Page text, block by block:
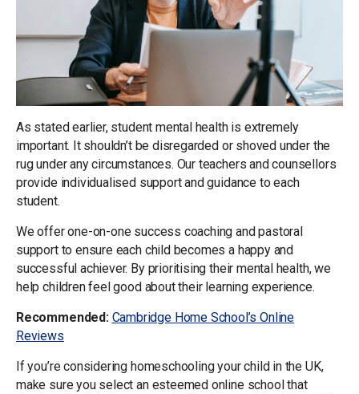
As stated earlier, student mental health is extremely
important. It shouldn’t be disregarded or shoved under the
rug under any circumstances. Our teachers and counsellors
provide individualised support and guidance to each
student.
We offer one-on-one success coaching and pastoral
support to ensure each child becomes a happy and
successful achiever. By prioritising their mental health, we
help children feel good about their learning experience.
Recommended: Cambridge Home School’s Online
Reviews
If you’re considering homeschooling your child in the UK,
make sure you select an esteemed online school that